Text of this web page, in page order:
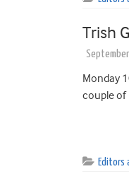
Trish
Monday
couple of
Editors